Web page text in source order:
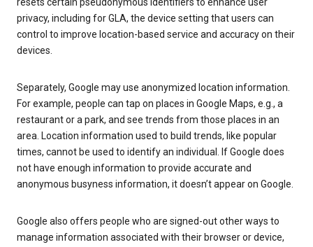
resets certain pseudonymous identifiers to enhance user
privacy, including for GLA, the device setting that users can
control to improve location-based service and accuracy on their
devices.
Separately, Google may use anonymized location information.
For example, people can tap on places in Google Maps, e.g., a
restaurant or a park, and see trends from those places in an
area. Location information used to build trends, like popular
times, cannot be used to identify an individual. If Google does
not have enough information to provide accurate and
anonymous busyness information, it doesn’t appear on Google.
Google also offers people who are signed-out other ways to
manage information associated with their browser or device,